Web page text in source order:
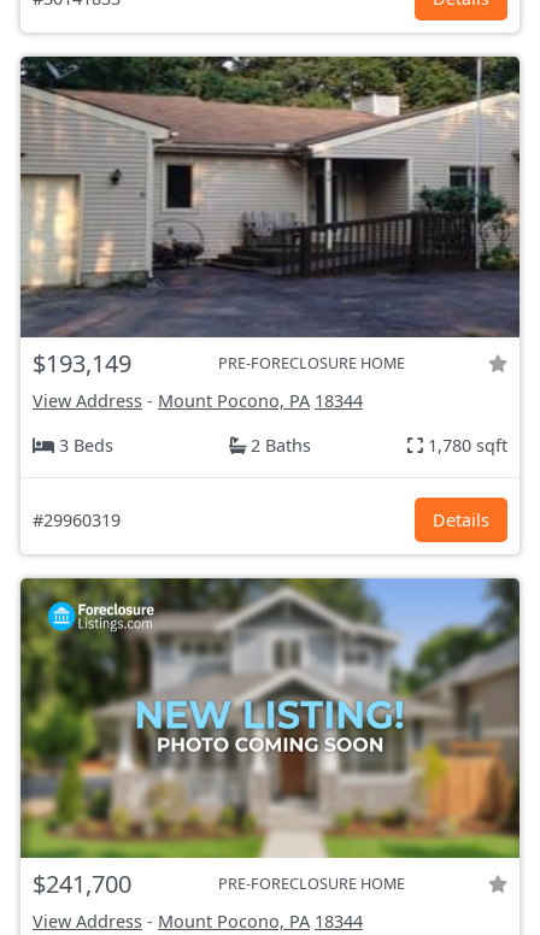
$193,149 PRE-FORECLOSURE HOME
View Address - Mount Pocono, PA 18344
3 Beds
2 Baths 1,780 sqft
#29960319 Details
$241,700 PRE-FORECLOSURE HOME
View Address - Mount Pocono, PA 18344